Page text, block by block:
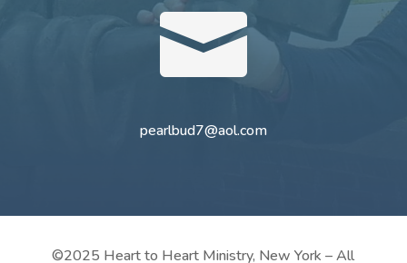

pearlbud7@aol.com
©2025 Heart to Heart Ministry, New York – All